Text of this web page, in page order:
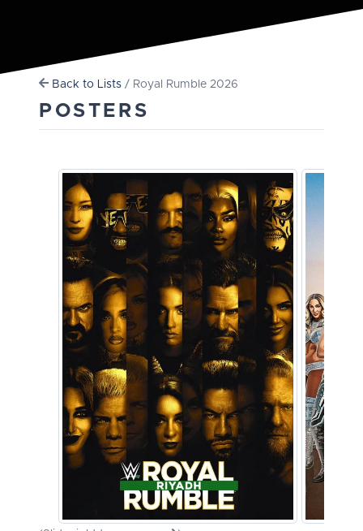
Back to Lists / Royal Rumble 2026
POSTERS